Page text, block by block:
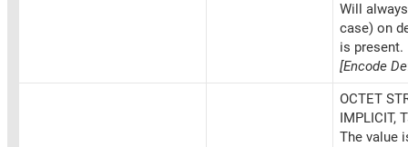
Will
case) on
is present.
[Encode
OCTET
IMPLICIT,
The value